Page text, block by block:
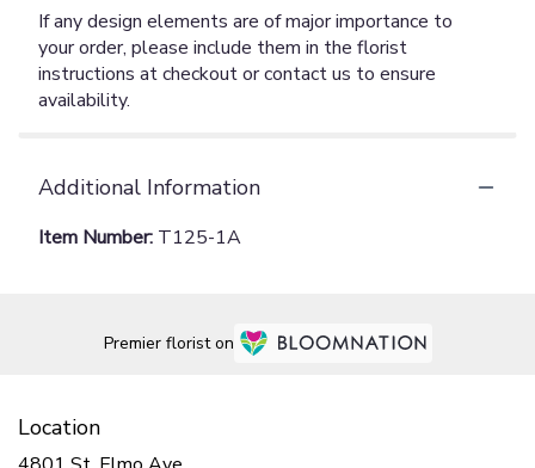
If any design elements are of major importance to
your order, please include them in the florist
instructions at checkout or contact us to ensure
availability.
Additional Information
Item Number: T125-1A
Premier florist on
Location